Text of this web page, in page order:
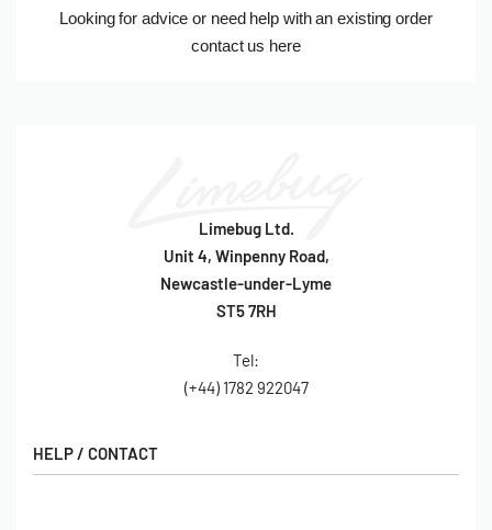
Looking for advice or need help with an existing order
contact us here
Limebug Ltd.
Unit 4, Winpenny Road,
Newcastle-under-Lyme
ST5 7RH
Tel:
(+44) 1782 922047
HELP / CONTACT